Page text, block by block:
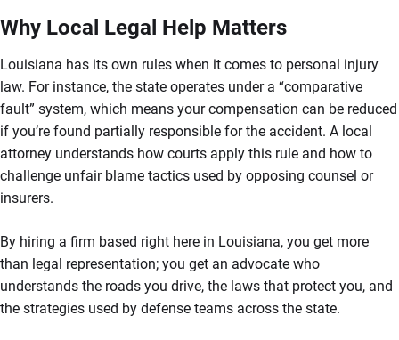
Why Local Legal Help Matters
Louisiana has its own rules when it comes to personal injury
law. For instance, the state operates under a “comparative
fault” system, which means your compensation can be reduced
if you’re found partially responsible for the accident. A local
attorney understands how courts apply this rule and how to
challenge unfair blame tactics used by opposing counsel or
insurers.
By hiring a firm based right here in Louisiana, you get more
than legal representation; you get an advocate who
understands the roads you drive, the laws that protect you, and
the strategies used by defense teams across the state.